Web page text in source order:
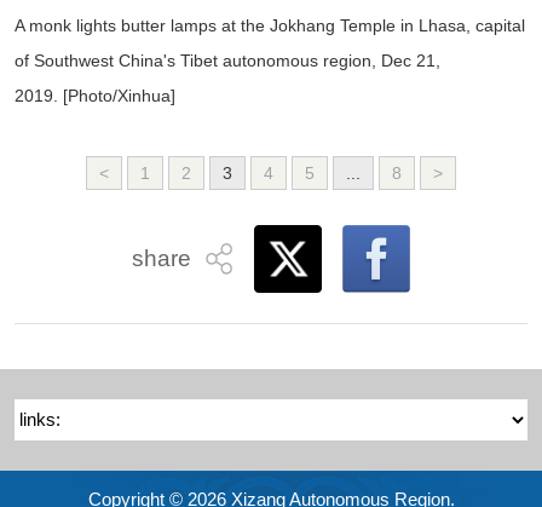
A monk lights butter lamps at the Jokhang Temple in Lhasa, capital
of Southwest China's Tibet autonomous region, Dec 21,
2019. [Photo/Xinhua]
< 1 2 3 4 5 8 >
share
Copyright © 2026 Xizang Autonomous Region.